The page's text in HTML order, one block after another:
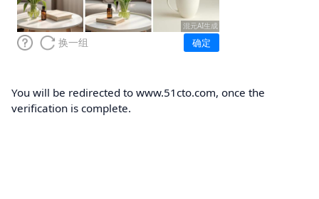
You will be redirected to www.51cto.com, once the
verification is complete.